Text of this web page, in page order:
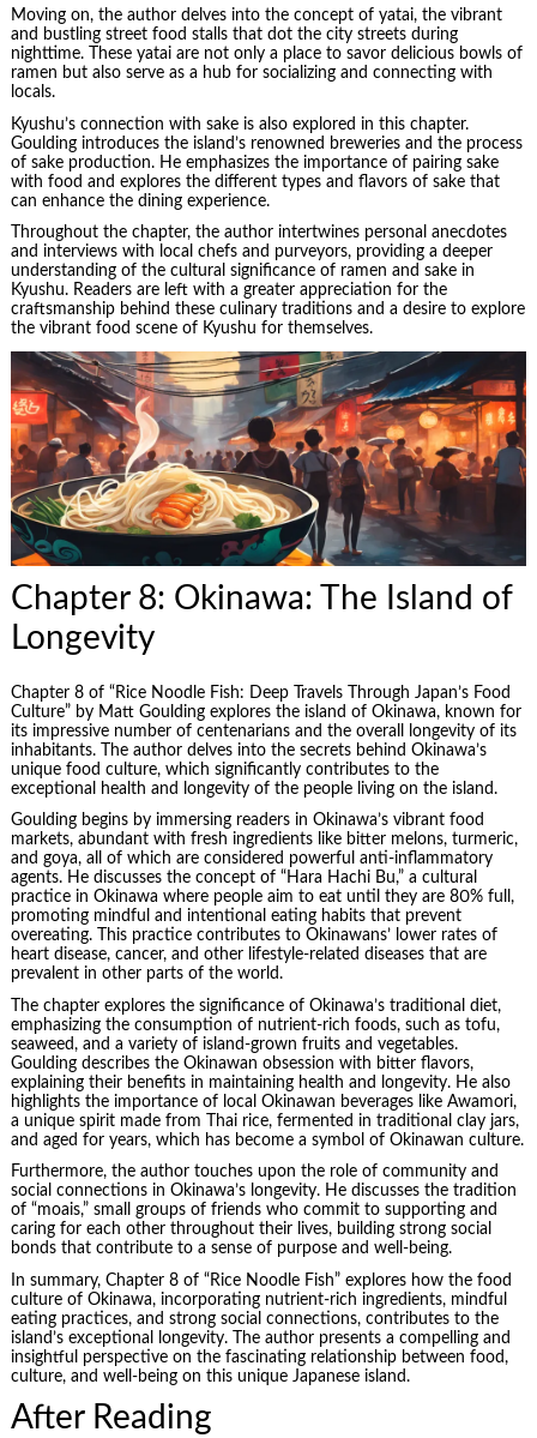
Moving on, the author delves into the concept of yatai, the vibrant
and bustling street food stalls that dot the city streets during
nighttime. These yatai are not only a place to savor delicious bowls of
ramen but also serve as a hub for socializing and connecting with
locals.
Kyushu’s connection with sake is also explored in this chapter.
Goulding introduces the island’s renowned breweries and the process
of sake production. He emphasizes the importance of pairing sake
with food and explores the different types and flavors of sake that
can enhance the dining experience.
Throughout the chapter, the author intertwines personal anecdotes
and interviews with local chefs and purveyors, providing a deeper
understanding of the cultural significance of ramen and sake in
Kyushu. Readers are left with a greater appreciation for the
craftsmanship behind these culinary traditions and a desire to explore
the vibrant food scene of Kyushu for themselves.
Chapter 8: Okinawa: The Island of
Longevity
Chapter 8 of “Rice Noodle Fish: Deep Travels Through Japan’s Food
Culture” by Matt Goulding explores the island of Okinawa, known for
its impressive number of centenarians and the overall longevity of its
inhabitants. The author delves into the secrets behind Okinawa’s
unique food culture, which significantly contributes to the
exceptional health and longevity of the people living on the island.
Goulding begins by immersing readers in Okinawa’s vibrant food
markets, abundant with fresh ingredients like bitter melons, turmeric,
and goya, all of which are considered powerful anti-inflammatory
agents. He discusses the concept of “Hara Hachi Bu,” a cultural
practice in Okinawa where people aim to eat until they are 80% full,
promoting mindful and intentional eating habits that prevent
overeating. This practice contributes to Okinawans’ lower rates of
heart disease, cancer, and other lifestyle-related diseases that are
prevalent in other parts of the world.
The chapter explores the significance of Okinawa’s traditional diet,
emphasizing the consumption of nutrient-rich foods, such as tofu,
seaweed, and a variety of island-grown fruits and vegetables.
Goulding describes the Okinawan obsession with bitter flavors,
explaining their benefits in maintaining health and longevity. He also
highlights the importance of local Okinawan beverages like Awamori,
a unique spirit made from Thai rice, fermented in traditional clay jars,
and aged for years, which has become a symbol of Okinawan culture.
Furthermore, the author touches upon the role of community and
social connections in Okinawa’s longevity. He discusses the tradition
of “moais,” small groups of friends who commit to supporting and
caring for each other throughout their lives, building strong social
bonds that contribute to a sense of purpose and well-being.
In summary, Chapter 8 of “Rice Noodle Fish” explores how the food
culture of Okinawa, incorporating nutrient-rich ingredients, mindful
eating practices, and strong social connections, contributes to the
island’s exceptional longevity. The author presents a compelling and
insightful perspective on the fascinating relationship between food,
culture, and well-being on this unique Japanese island.
After Reading